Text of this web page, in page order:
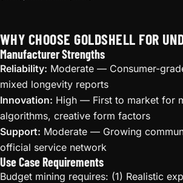
WHY CHOOSE GOLDSHELL FOR
Manufacturer Strengths
Reliability: Moderate — Consumer-
mixed longevity reports
Innovation: High — First to market for
algorithms, creative form factors
Support: Moderate — Growing
official service network
Use Case Requirements
Budget mining requires: (1) Realistic